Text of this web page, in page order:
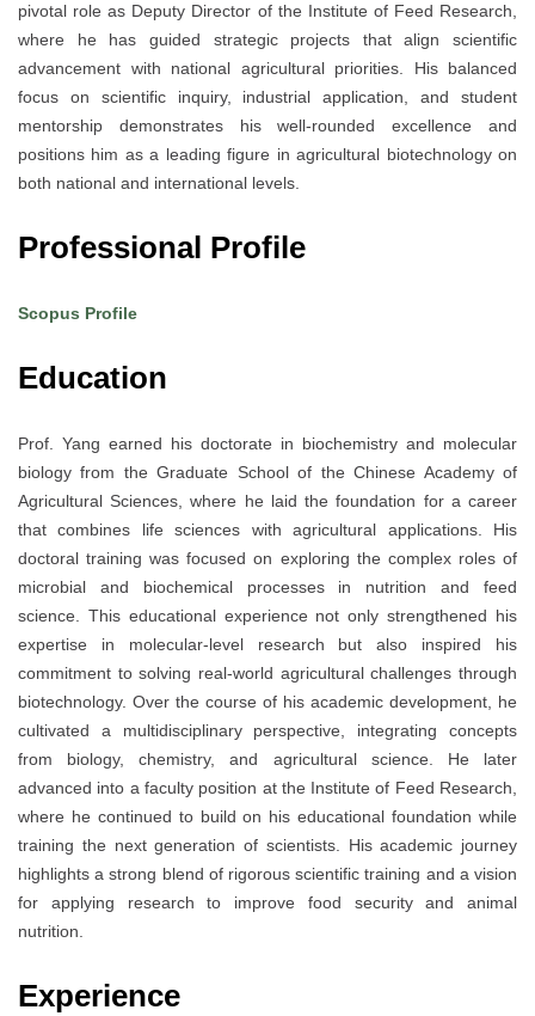
pivotal role as Deputy Director of the Institute of Feed Research,
where he has guided strategic projects that align scientific
advancement with national agricultural priorities. His balanced
focus on scientific inquiry, industrial application, and student
mentorship demonstrates his well-rounded excellence and
positions him as a leading figure in agricultural biotechnology on
both national and international levels.
Professional Profile
Scopus Profile
Education
Prof. Yang earned his doctorate in biochemistry and molecular
biology from the Graduate School of the Chinese Academy of
Agricultural Sciences, where he laid the foundation for a career
that combines life sciences with agricultural applications. His
doctoral training was focused on exploring the complex roles of
microbial and biochemical processes in nutrition and feed
science. This educational experience not only strengthened his
expertise in molecular-level research but also inspired his
commitment to solving real-world agricultural challenges through
biotechnology. Over the course of his academic development, he
cultivated a multidisciplinary perspective, integrating concepts
from biology, chemistry, and agricultural science. He later
advanced into a faculty position at the Institute of Feed Research,
where he continued to build on his educational foundation while
training the next generation of scientists. His academic journey
highlights a strong blend of rigorous scientific training and a vision
for applying research to improve food security and animal
nutrition.
Experience